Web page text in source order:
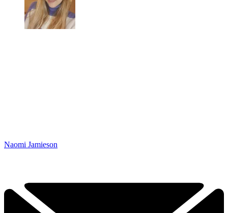
Naomi Jamieson